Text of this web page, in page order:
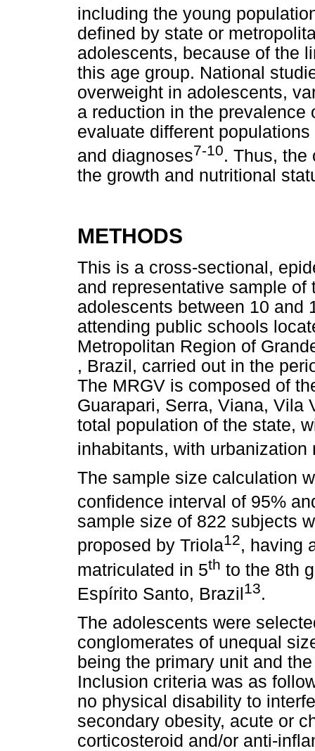
including the young
defined by state or
adolescents, because of the
this age group. National
overweight in adolescents,
a reduction in the prevalence
evaluate different
and diagnoses7-10. Thus, the
the growth and nutritional
METHODS
This is a cross-sectional,
and representative sample
adolescents between 10 and
attending public schools
Metropolitan Region of
, Brazil, carried out in the
The MRGV is composed of
Guarapari, Serra, Viana, Vila
total population of the state,
inhabitants, with urbanization
The sample size calculation
confidence interval of 95%
sample size of 822 subjects
proposed by Triola12, having
matriculated in 5th to the 8th
Espírito Santo, Brazil13.
The adolescents were
conglomerates of unequal
being the primary unit and
Inclusion criteria was as
no physical disability to
secondary obesity, acute or
corticosteroid and/or anti-